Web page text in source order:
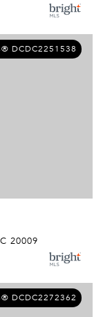
DCDC2251538
20009
DCDC2272362